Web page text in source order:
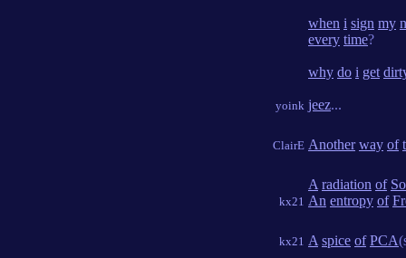
yoink
when i sign my
every time?
why do i get
jeez...
ClairE Another way of
kx21
A radiation of
An entropy of
kx21 A spice of PCA